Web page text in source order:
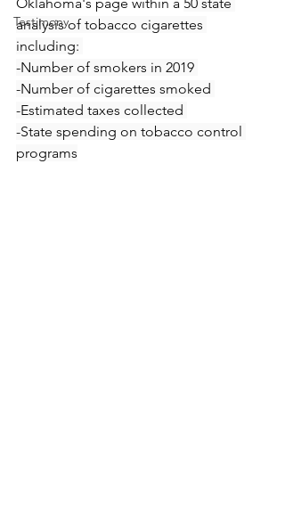
Testimony
analysis of tobacco cigarettes
including:
-Number of smokers in 2019
-Number of cigarettes smoked
-Estimated taxes collected
-State spending on tobacco control
programs